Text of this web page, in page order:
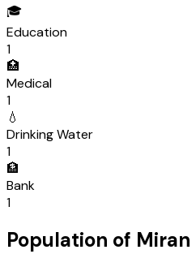
🎓
Education
1
🏥
Medical
1
💧
Drinking Water
1
🏦
Bank
1
Population of Miran